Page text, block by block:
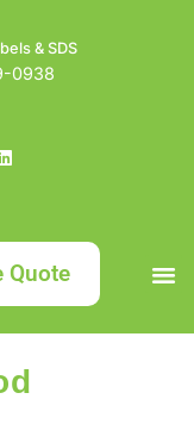
& SDS
0938
Quote